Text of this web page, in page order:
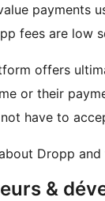
payments
fees are low
offers
or their
have to
Dropp
&